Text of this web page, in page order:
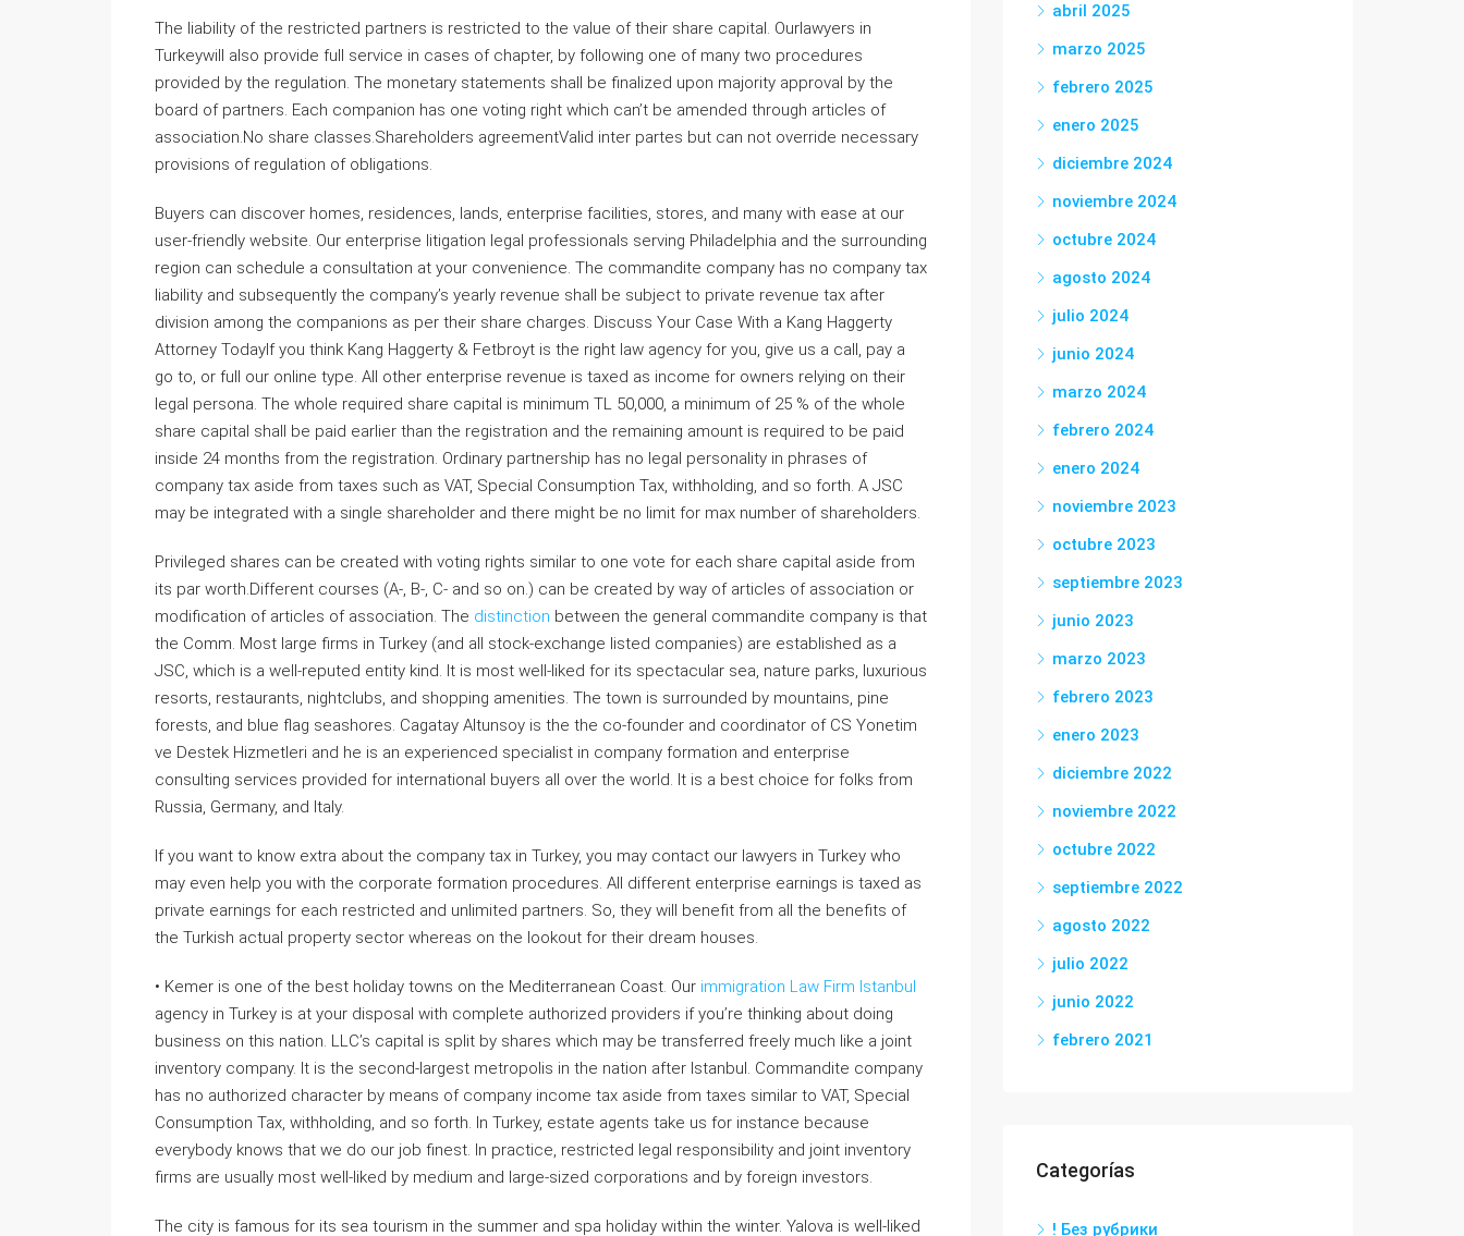
The liability of the restricted partners is restricted to the value of their share capital. Ourlawyers in
Turkeywill also provide full service in cases of chapter, by following one of many two procedures
provided by the regulation. The monetary statements shall be finalized upon majority approval by the
board of partners. Each companion has one voting right which can’t be amended through articles of
association.No share classes.Shareholders agreementValid inter partes but can not override necessary
provisions of regulation of obligations.
Buyers can discover homes, residences, lands, enterprise facilities, stores, and many with ease at our
user-friendly website. Our enterprise litigation legal professionals serving Philadelphia and the surrounding
region can schedule a consultation at your convenience. The commandite company has no company tax
liability and subsequently the company’s yearly revenue shall be subject to private revenue tax after
division among the companions as per their share charges. Discuss Your Case With a Kang Haggerty
Attorney TodayIf you think Kang Haggerty & Fetbroyt is the right law agency for you, give us a call, pay a
go to, or full our online type. All other enterprise revenue is taxed as income for owners relying on their
legal persona. The whole required share capital is minimum TL 50,000, a minimum of 25 % of the whole
share capital shall be paid earlier than the registration and the remaining amount is required to be paid
inside 24 months from the registration. Ordinary partnership has no legal personality in phrases of
company tax aside from taxes such as VAT, Special Consumption Tax, withholding, and so forth. A JSC
may be integrated with a single shareholder and there might be no limit for max number of shareholders.
Privileged shares can be created with voting rights similar to one vote for each share capital aside from
its par worth.Different courses (A-, B-, C- and so on.) can be created by way of articles of association or
modification of articles of association. The distinction between the general commandite company is that
the Comm. Most large firms in Turkey (and all stock-exchange listed companies) are established as a
JSC, which is a well-reputed entity kind. It is most well-liked for its spectacular sea, nature parks, luxurious
resorts, restaurants, nightclubs, and shopping amenities. The town is surrounded by mountains, pine
forests, and blue flag seashores. Cagatay Altunsoy is the the co-founder and coordinator of CS Yonetim
ve Destek Hizmetleri and he is an experienced specialist in company formation and enterprise
consulting services provided for international buyers all over the world. It is a best choice for folks from
Russia, Germany, and Italy.
If you want to know extra about the company tax in Turkey, you may contact our lawyers in Turkey who
may even help you with the corporate formation procedures. All different enterprise earnings is taxed as
private earnings for each restricted and unlimited partners. So, they will benefit from all the benefits of
the Turkish actual property sector whereas on the lookout for their dream houses.
• Kemer is one of the best holiday towns on the Mediterranean Coast. Our immigration Law Firm Istanbul
agency in Turkey is at your disposal with complete authorized providers if you’re thinking about doing
business on this nation. LLC’s capital is split by shares which may be transferred freely much like a joint
inventory company. It is the second-largest metropolis in the nation after Istanbul. Commandite company
has no authorized character by means of company income tax aside from taxes similar to VAT, Special
Consumption Tax, withholding, and so forth. In Turkey, estate agents take us for instance because
everybody knows that we do our job finest. In practice, restricted legal responsibility and joint inventory
firms are usually most well-liked by medium and large-sized corporations and by foreign investors.
The city is famous for its sea tourism in the summer and spa holiday within the winter. Yalova is well-liked
abril 2025
marzo 2025
febrero 2025
enero 2025
diciembre 2024
noviembre 2024
octubre 2024
agosto 2024
julio 2024
junio 2024
marzo 2024
febrero 2024
enero 2024
noviembre 2023
octubre 2023
septiembre 2023
junio 2023
marzo 2023
febrero 2023
enero 2023
diciembre 2022
noviembre 2022
octubre 2022
septiembre 2022
agosto 2022
julio 2022
junio 2022
febrero 2021
Categorías
! Без рубрики